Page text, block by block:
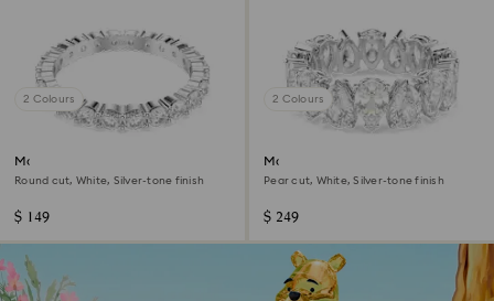
2 Colours
Matrix Vittore ring
Round cut, White, Silver-tone finish
$ 149
2 Colours
Matrix Vittore ring
Pear cut, White, Silver-tone finish
$ 249